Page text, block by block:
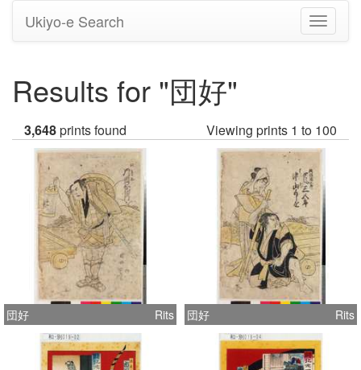
Toggle
Ukiyo-e Search
Results for "団好"
3,648prints found Viewing prints 1 to 100
団好 Rits 団好 Rits